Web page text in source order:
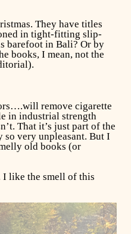
They have titles
in tight-fitting slip-
barefoot in Bali? Or by
books, I mean, not the
remove cigarette
in industrial strength
That it’s just part of the
so very unpleasant. But I
old books (or
I like the smell of this